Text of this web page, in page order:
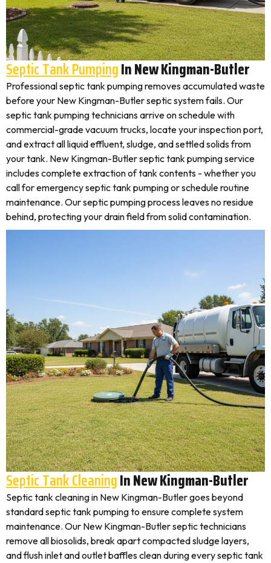
Septic Tank PumpingIn New Kingman-Butler
Professional septic tank pumping removes accumulated waste
before your New Kingman-Butler septic system fails. Our
septic tank pumping technicians arrive on schedule with
commercial-grade vacuum trucks, locate your inspection port,
and extract all liquid effluent, sludge, and settled solids from
your tank. New Kingman-Butler septic tank pumping service
includes complete extraction of tank contents - whether you
call for emergency septic tank pumping or schedule routine
maintenance. Our septic pumping process leaves no residue
behind, protecting your drain field from solid contamination.
Septic Tank CleaningIn New Kingman-Butler
Septic tank cleaning in New Kingman-Butler goes beyond
standard septic tank pumping to ensure complete system
maintenance. Our New Kingman-Butler septic technicians
remove all biosolids, break apart compacted sludge layers,
and flush inlet and outlet baffles clean during every septic tank